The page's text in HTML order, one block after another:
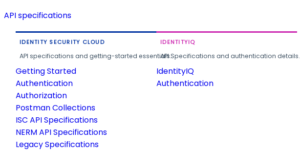
API specifications
IDENTITY SECURITY CLOUD
API specifications and getting-started essentials.
Getting Started
Authentication
Authorization
Postman Collections
ISC API Specifications
NERM API Specifications
Legacy Specifications
IDENTITYIQ
API Specifications and authentication details.
IdentityIQ
Authentication